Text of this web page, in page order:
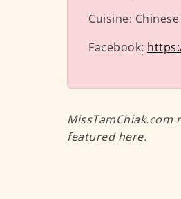
Cuisine: Chinese
Facebook:
featured here.